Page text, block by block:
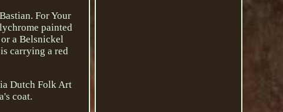
For Your
painted
a Belsnickel
carrying a red
Dutch Folk Art
coat.